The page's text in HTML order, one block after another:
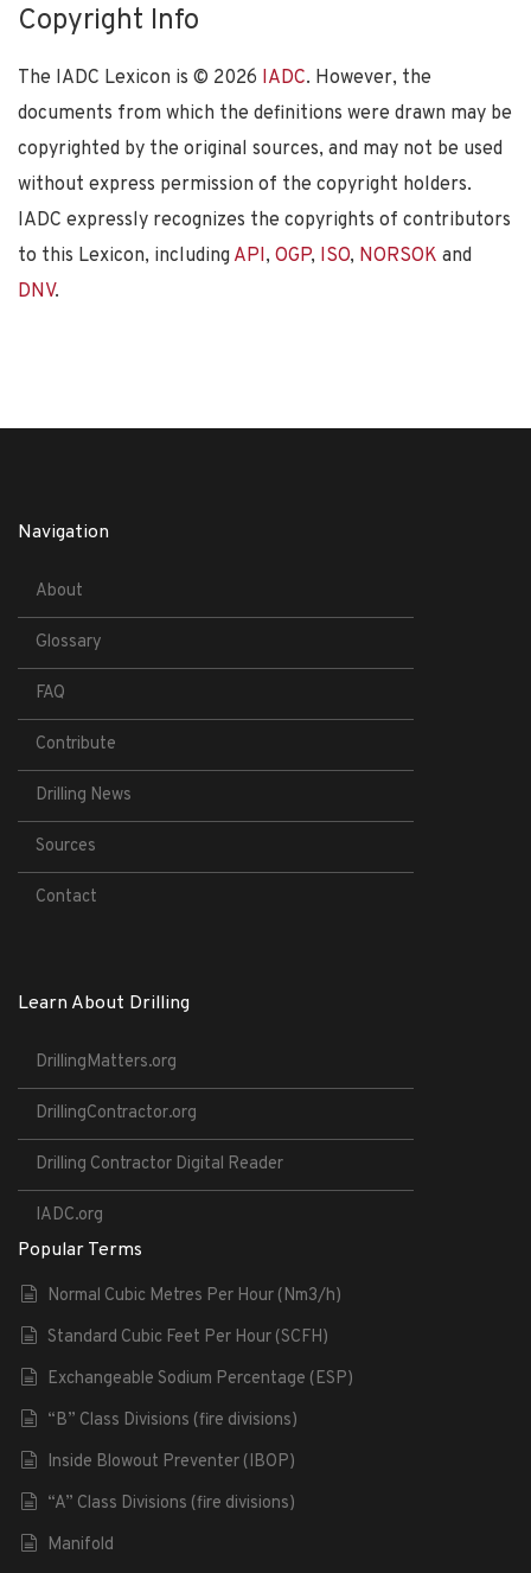
Copyright Info
The IADC Lexicon is © 2026 IADC. However, the
documents from which the definitions were drawn may be
copyrighted by the original sources, and may not be used
without express permission of the copyright holders.
IADC expressly recognizes the copyrights of contributors
to this Lexicon, including API, OGP, ISO, NORSOK and
DNV.
Navigation
About
Glossary
FAQ
Contribute
Drilling News
Sources
Contact
Learn About Drilling
DrillingMatters.org
DrillingContractor.org
Drilling Contractor Digital Reader
IADC.org
Popular Terms
Normal Cubic Metres Per Hour (Nm3/h)
Standard Cubic Feet Per Hour (SCFH)
Exchangeable Sodium Percentage (ESP)
“B” Class Divisions (fire divisions)
Inside Blowout Preventer (IBOP)
“A” Class Divisions (fire divisions)
Manifold